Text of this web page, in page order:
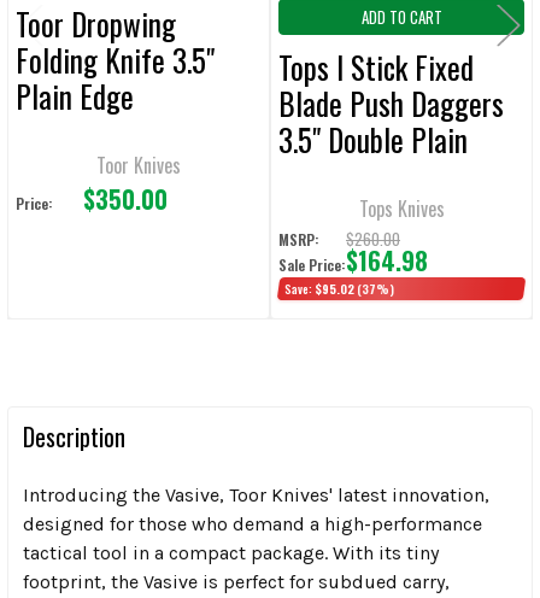
Toor Dropwing
Folding Knife 3.5"
Plain Edge
Toor Knives
Price: $350.00
ADD TO CART
Tops I Stick Fixed
Blade Push Daggers
3.5" Double Plain
Tops Knives
MSRP: $260.00
Sale Price:$164.98
Save: $95.02 (37%)
Description
Introducing the Vasive, Toor Knives' latest innovation,
designed for those who demand a high-performance
tactical tool in a compact package. With its tiny
footprint, the Vasive is perfect for subdued carry,